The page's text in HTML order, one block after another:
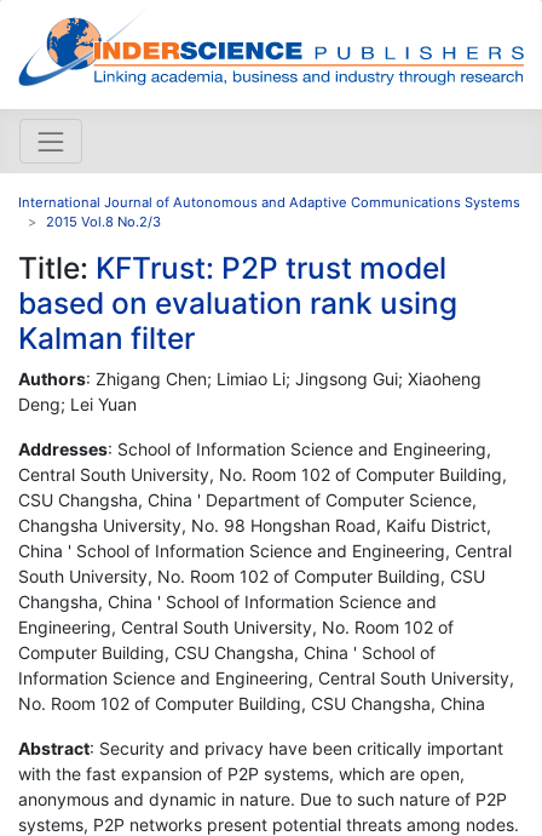
International Journal of Autonomous and Adaptive Communications Systems
2015 Vol.8 No.2/3
Title: KFTrust: P2P trust model
based on evaluation rank using
Kalman filter
Authors: Zhigang Chen; Limiao Li; Jingsong Gui; Xiaoheng
Deng; Lei Yuan
Addresses: School of Information Science and Engineering,
Central South University, No. Room 102 of Computer Building,
CSU Changsha, China ' Department of Computer Science,
Changsha University, No. 98 Hongshan Road, Kaifu District,
China ' School of Information Science and Engineering, Central
South University, No. Room 102 of Computer Building, CSU
Changsha, China ' School of Information Science and
Engineering, Central South University, No. Room 102 of
Computer Building, CSU Changsha, China ' School of
Information Science and Engineering, Central South University,
No. Room 102 of Computer Building, CSU Changsha, China
Abstract: Security and privacy have been critically important
with the fast expansion of P2P systems, which are open,
anonymous and dynamic in nature. Due to such nature of P2P
systems, P2P networks present potential threats among nodes.